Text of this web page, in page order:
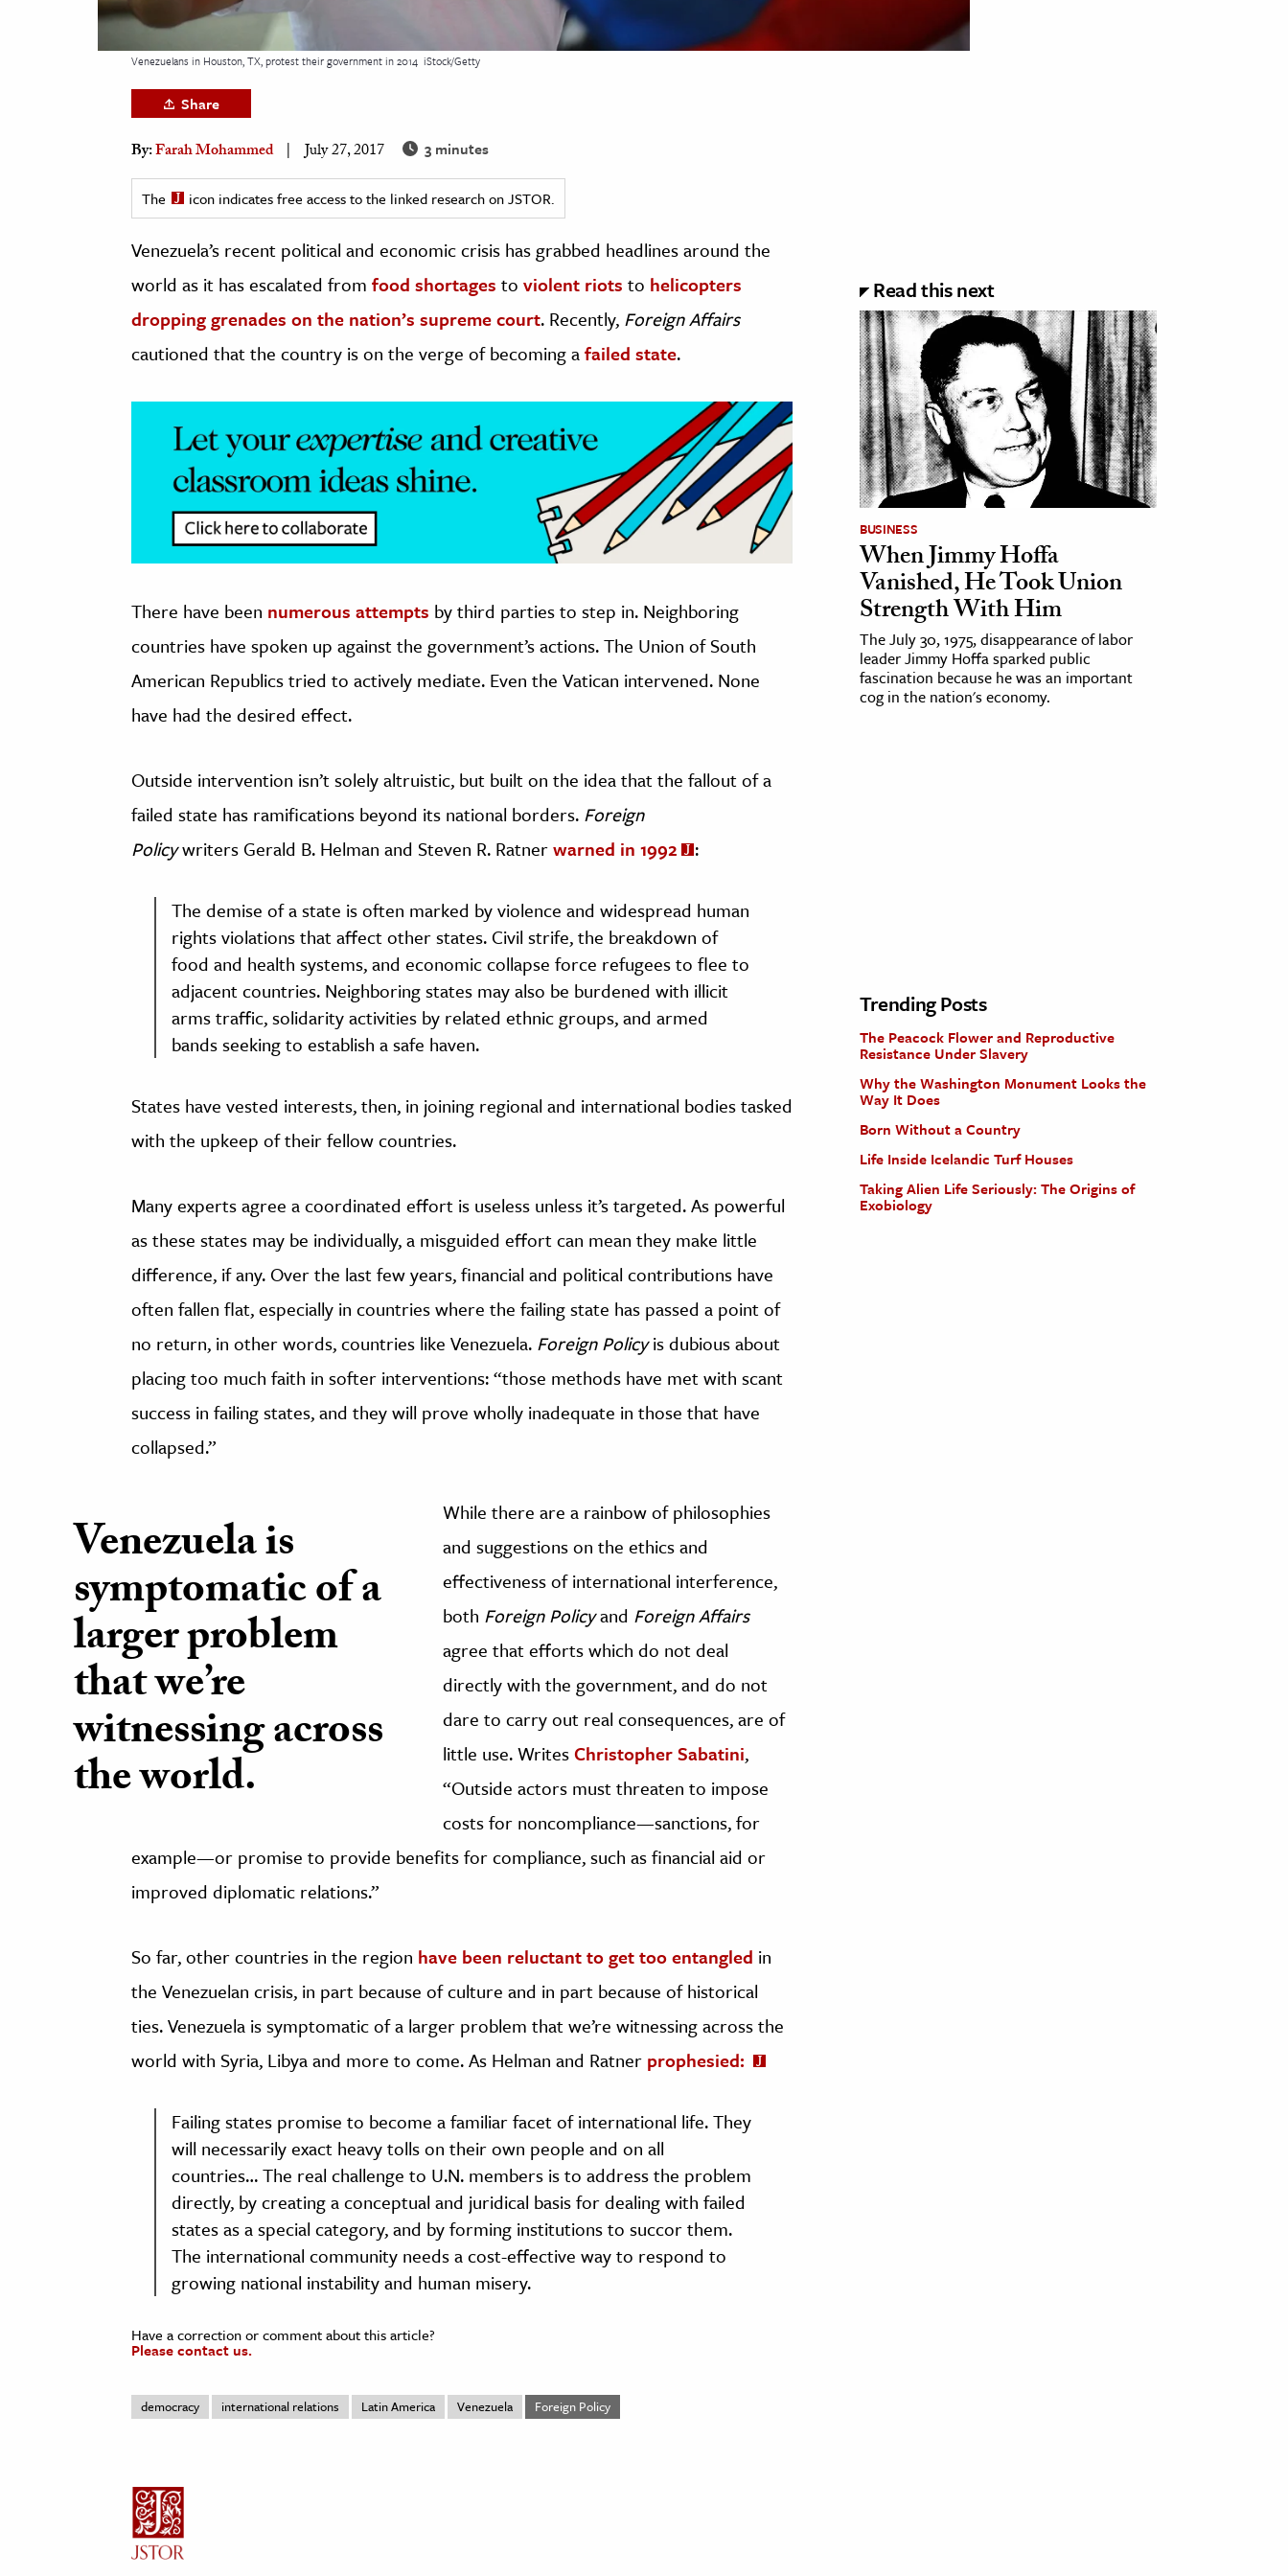
& The Environment
& Economics
The Editors
Venezuelans in Houston, TX, protest their government in 2014 iStock/Getty
Share
By:Farah Mohammed July 27, 2017 3 minutes
The icon indicates free access to the linked research on JSTOR.
Venezuela’s recent political and economic crisis has grabbed headlines around the
world as it has escalated from food shortages to violent riots to helicopters
dropping grenades on the nation’s supreme court. Recently, Foreign Affairs
cautioned that the country is on the verge of becoming afailed state.
There have been numerous attempts by third parties to step in. Neighboring
countries have spoken up against the government’s actions. The Union of South
American Republics tried to actively mediate. Even the Vatican intervened. None
have had the desired effect.
Outside intervention isn’t solely altruistic, but built on the idea that the fallout of a
failed state has ramifications beyond its national borders. Foreign
Policywriters Gerald B. Helman and Steven R. Ratnerwarned in 1992 :
The demise of a state is often marked by violence and widespread human
rights violations that affect other states. Civil strife, the breakdown of
food and health systems, and economic collapse force refugees to flee to
adjacent countries. Neighboring states may also be burdened with illicit
arms traffic, solidarity activities by related ethnic groups, and armed
bands seeking to establish a safe haven.
States have vested interests, then, in joining regional and international bodies tasked
with the upkeep of their fellow countries.
Many experts agree a coordinated effort is useless unless it’s targeted. As powerful
as these states may be individually, a misguided effort can mean they make little
difference, if any. Over the last few years, financial and political contributions have
often fallen flat, especially in countries where the failing state has passed a point of
no return, in other words, countries like Venezuela. Foreign Policyis dubious about
placing too much faith in softer interventions: “those methods have met with scant
success in failing states, and they will prove wholly inadequate in those that have
collapsed.”
Venezuela is
symptomatic of a
larger problem
that we’re
witnessing across
the world.
While there are a rainbow of philosophies
and suggestions on the ethics and
effectiveness of international interference,
both Foreign Policyand Foreign Affairs
agree that efforts which do not deal
directly with the government, and do not
dare to carry out real consequences, are of
little use. WritesChristopher Sabatini,
“Outside actors must threaten to impose
costs for noncompliance—sanctions, for
example—or promise to provide benefits for compliance, such as financial aid or
improved diplomatic relations.”
So far, other countries in the region have been reluctant to get too entangled in
the Venezuelan crisis, in part because of culture and in part because of historical
ties. Venezuela is symptomatic of a larger problem that we’re witnessing across the
world with Syria, Libya and more to come. As Helman and Ratner prophesied:
Failing states promise to become a familiar facet of international life. They
will necessarily exact heavy tolls on their own people and on all
countries… The real challenge to U.N. members is to address the problem
directly, by creating a conceptual and juridical basis for dealing with failed
states as a special category, and by forming institutions to succor them.
The international community needs a cost-effective way to respond to
growing national instability and human misery.
Have a correction or comment about this article?
Please contact us.
democracy international relations Latin America Venezuela Foreign Policy
Read this next
BUSINESS
When Jimmy Hoffa
Vanished, He Took Union
Strength With Him
The July 30, 1975, disappearance of labor
leader Jimmy Hoffa sparked public
fascination because he was an important
cog in the nation's economy.
Trending Posts
The Peacock Flower and Reproductive
Resistance Under Slavery
Why the Washington Monument Looks the
Way It Does
Born Without a Country
Life Inside Icelandic Turf Houses
Taking Alien Life Seriously: The Origins of
Exobiology